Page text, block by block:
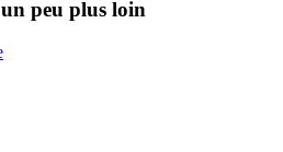
peu plus loin